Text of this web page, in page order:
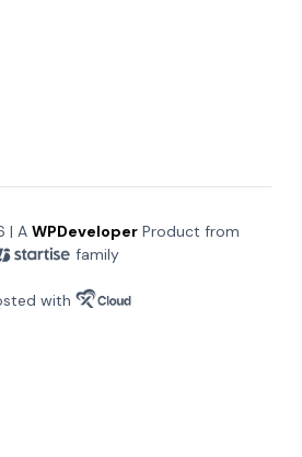
| A WPDeveloper Product from
family
with